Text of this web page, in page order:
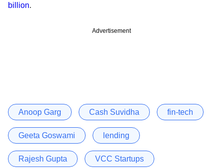
billion.
Advertisement
Anoop Garg Cash Suvidha fin-tech
Geeta Goswami lending
Rajesh Gupta VCC Startups